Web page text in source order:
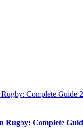
Complete Guide
Rugby: Complete